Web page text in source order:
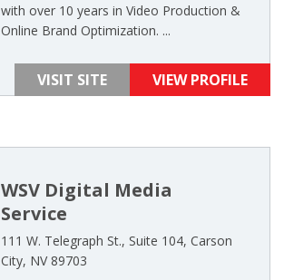
with over 10 years in Video Production &
Online Brand Optimization. ...
VISIT SITE VIEW PROFILE
WSV Digital Media
Service
111 W. Telegraph St., Suite 104, Carson
City, NV 89703